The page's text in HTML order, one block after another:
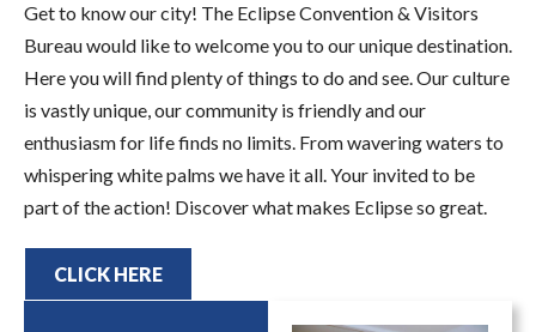
Get to know our city! The Eclipse Convention & Visitors
Bureau would like to welcome you to our unique destination.
Here you will find plenty of things to do and see. Our culture
is vastly unique, our community is friendly and our
enthusiasm for life finds no limits. From wavering waters to
whispering white palms we have it all. Your invited to be
part of the action! Discover what makes Eclipse so great.
CLICK HERE